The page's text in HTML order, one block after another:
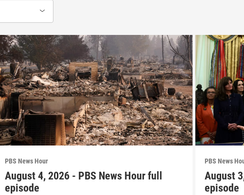
PBS News Hour
August 4, 2026 - PBS News Hour full
episode
PBS News
August
episode